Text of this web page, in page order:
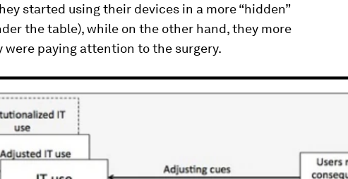
started using their devices in a more “hidden”
the table), while on the other hand, they more
paying attention to the surgery.